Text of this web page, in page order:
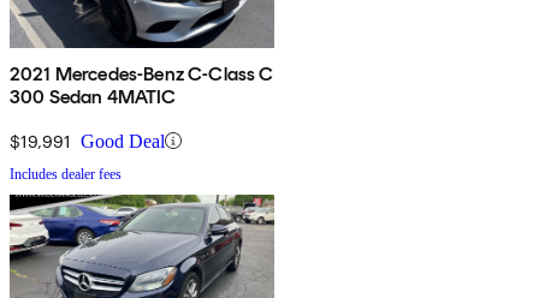
2021 Mercedes-Benz C-Class C
300 Sedan 4MATIC
$19,991 Good Deal
Includes dealer fees